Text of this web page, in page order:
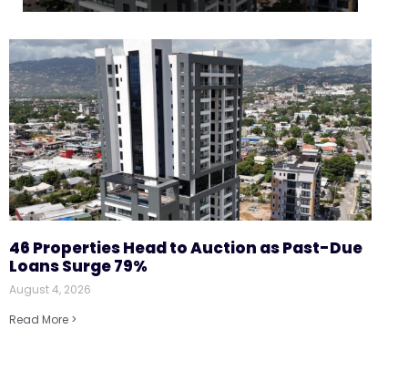
46 Properties Head to Auction as Past-Due
Loans Surge 79%
August 4, 2026
Read More >